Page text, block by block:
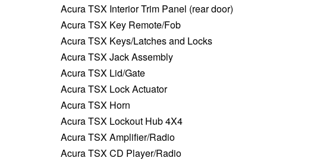
Acura TSX Interior Trim Panel (rear door)
Acura TSX Key Remote/Fob
Acura TSX Keys/Latches and Locks
Acura TSX Jack Assembly
Acura TSX Lid/Gate
Acura TSX Lock Actuator
Acura TSX Horn
Acura TSX Lockout Hub 4X4
Acura TSX Amplifier/Radio
Acura TSX CD Player/Radio